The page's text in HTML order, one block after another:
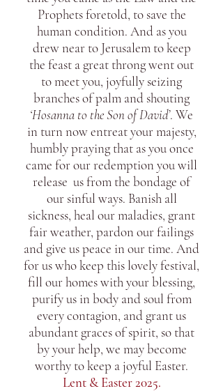
Prophets foretold, to save the
human condition. And as you
drew near to Jerusalem to keep
the feast a great throng went out
to meet you, joyfully seizing
branches of palm and shouting
‘Hosanna to the Son of David’. We
in turn now entreat your majesty,
humbly praying that as you once
came for our redemption you will
release us from the bondage of
our sinful ways. Banish all
sickness, heal our maladies, grant
fair weather, pardon our failings
and give us peace in our time. And
for us who keep this lovely festival,
fill our homes with your blessing,
purify us in body and soul from
every contagion, and grant us
abundant graces of spirit, so that
by your help, we may become
worthy to keep a joyful Easter.
Lent & Easter 2025.